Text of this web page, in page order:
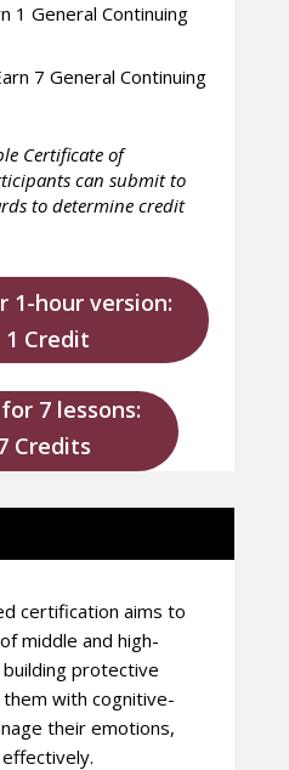
1 General Continuing
7 General Continuing
Certificate of
can submit to
to determine credit
1-hour version:
1 Credit
for 7 lessons:
Credits
certification aims to
middle and high-
protective
with cognitive-
their emotions,